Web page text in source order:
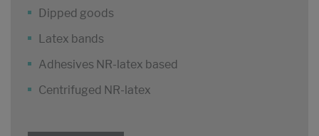
Dipped goods
Latex bands
Adhesives NR-latex based
Centrifuged NR-latex